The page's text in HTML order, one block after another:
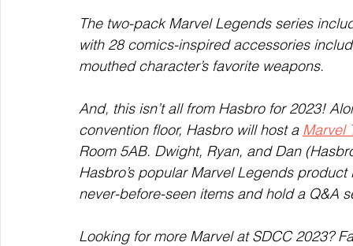
The two-pack Marvel Legends series
with 28 comics-inspired accessories
mouthed character’s favorite weapons.
And, this isn’t all from Hasbro for 2023!
convention floor, Hasbro will host a Marvel
Room 5AB. Dwight, Ryan, and Dan
Hasbro’s popular Marvel Legends
never-before-seen items and hold a Q&A
Looking for more Marvel at SDCC 2023?